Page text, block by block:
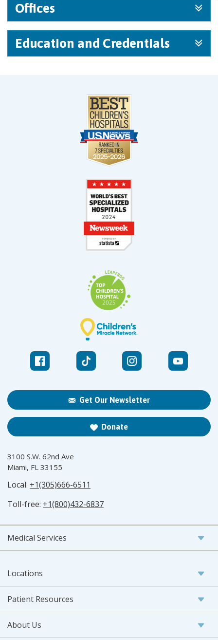
Offices
Education and Credentials
Get Our Newsletter
Donate
3100 S.W. 62nd Ave
Miami, FL 33155
Local: +1(305)666-6511
Toll-free: +1(800)432-6837
Medical Services
Locations
Patient Resources
About Us